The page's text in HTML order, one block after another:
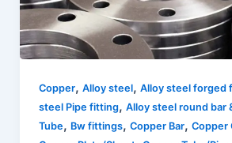
Copper, Alloy steel, Alloy steel forged
steel Pipe fitting, Alloy steel round bar
Tube, Bw fittings, Copper Bar, Copper